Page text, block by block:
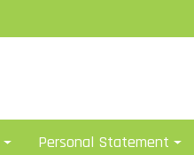
Personal Statement